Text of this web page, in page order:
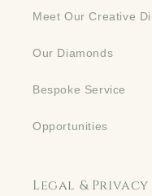
Meet Our Creative
Our Diamonds
Bespoke Service
Opportunities
Legal & Privacy